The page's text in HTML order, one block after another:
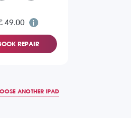
49.00
REPAIR
ANOTHER IPAD